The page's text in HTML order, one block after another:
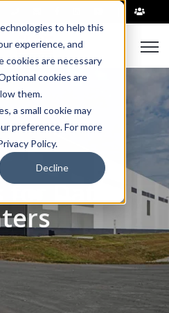
to help this
experience, and
cookies are necessary
cookies are
them.
a small cookie may
preference. For more
Policy.
Decline
Data